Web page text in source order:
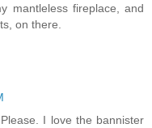
mantleless fireplace, and
on there.
I love the bannister